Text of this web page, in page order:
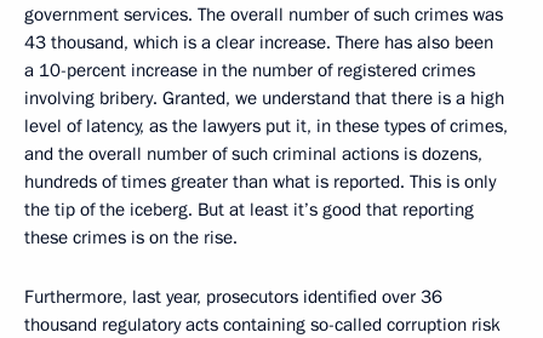
government services. The overall number of such crimes was
43 thousand, which is a clear increase. There has also been
a 10-percent increase in the number of registered crimes
involving bribery. Granted, we understand that there is a high
level of latency, as the lawyers put it, in these types of crimes,
and the overall number of such criminal actions is dozens,
hundreds of times greater than what is reported. This is only
the tip of the iceberg. But at least it’s good that reporting
these crimes is on the rise.
Furthermore, last year, prosecutors identified over 36
thousand regulatory acts containing so-called corruption risk